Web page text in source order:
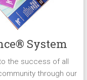
System
the success of all
through our